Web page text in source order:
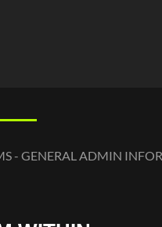
- GENERAL ADMIN